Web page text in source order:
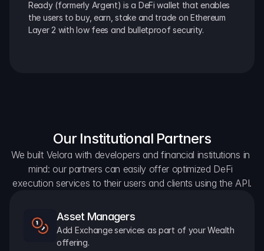
Ready (formerly Argent) is a DeFi wallet that enables
the users to buy, earn, stake and trade on Ethereum
Layer 2 with low fees and bulletproof security.
Our Institutional Partners
We built Velora with developers and financial institutions in
mind: our partners can easily offer optimized DeFi
execution services to their users and clients using the API.
Asset Managers
Add Exchange services as part of your Wealth
offering.